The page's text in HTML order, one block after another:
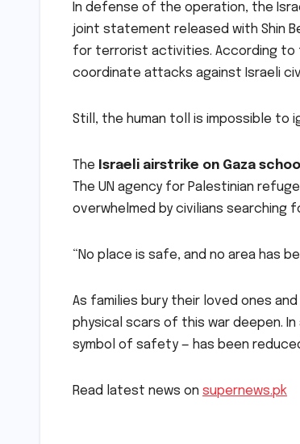
In defense of the operation, the
joint statement released with Shin
for terrorist activities. According to
coordinate attacks against Israeli
Still, the human toll is impossible to
The Israeli airstrike on Gaza
The UN agency for Palestinian
overwhelmed by civilians searching
“No place is safe, and no area has
As families bury their loved ones
physical scars of this war deepen.
symbol of safety — has been
Read latest news on supernews.pk